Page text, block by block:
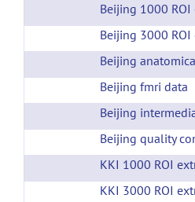
Beijing fmri data